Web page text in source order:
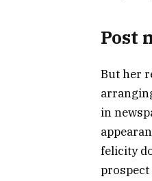
Post
But her
in
felicity
prospect